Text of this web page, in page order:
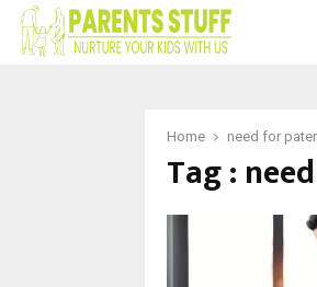
Home need for
Tag :